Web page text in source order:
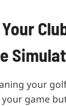
your
game